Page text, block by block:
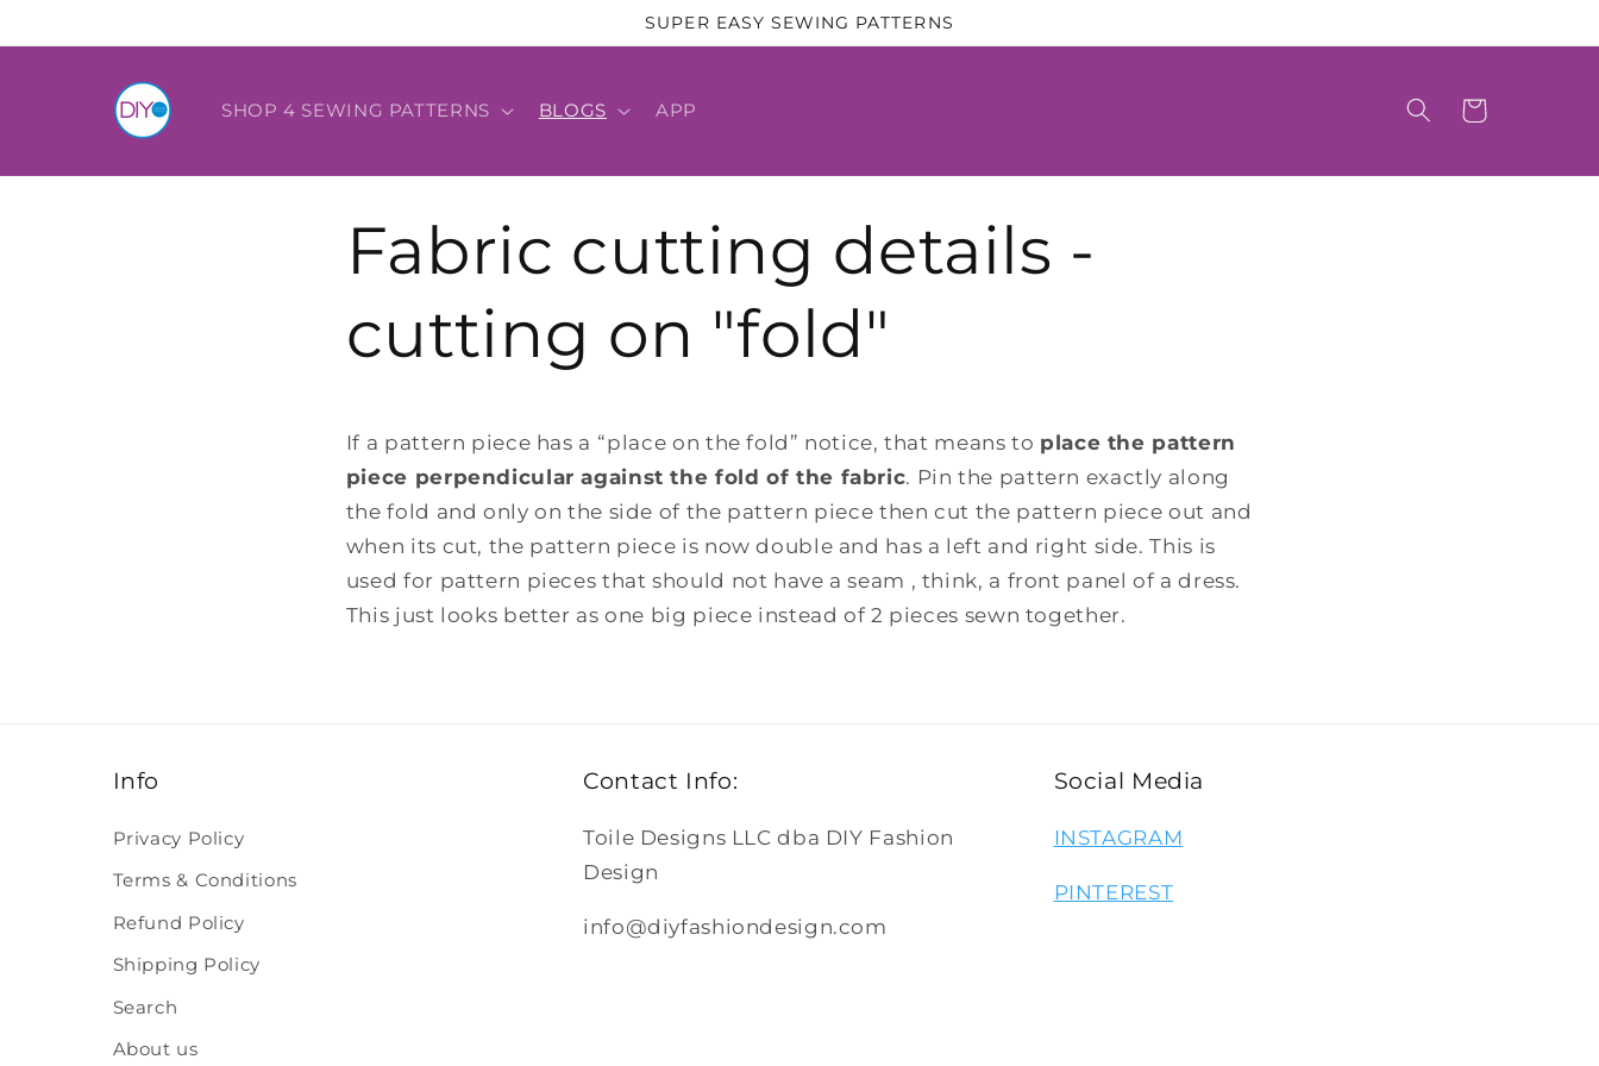
content
SUPER EASY SEWING PATTERNS
SHOP 4 SEWING PATTERNS BLOGS APP Cart
Fabric cutting details -
cutting on "fold"
If a pattern piece has a “place on the fold” notice, that means to place the pattern
piece perpendicular against the fold of the fabric. Pin the pattern exactly along
the fold and only on the side of the pattern piece then cut the pattern piece out and
when its cut, the pattern piece is now double and has a left and right side. This is
used for pattern pieces that should not have a seam , think, a front panel of a dress.
This just looks better as one big piece instead of 2 pieces sewn together.
Info
Privacy Policy
Terms & Conditions
Refund Policy
Shipping Policy
Search
About us
Contact Info:
Toile Designs LLC dba DIY Fashion
Design
info@diyfashiondesign.com
Social Media
INSTAGRAM
PINTEREST